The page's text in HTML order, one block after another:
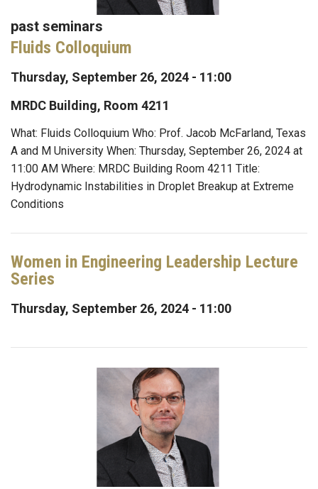
past seminars
Fluids Colloquium
Thursday, September 26, 2024 - 11:00
MRDC Building, Room 4211
What: Fluids Colloquium Who: Prof. Jacob McFarland, Texas
A and M University When: Thursday, September 26, 2024 at
11:00 AM Where: MRDC Building Room 4211 Title:
Hydrodynamic Instabilities in Droplet Breakup at Extreme
Conditions
Women in Engineering Leadership Lecture
Series
Thursday, September 26, 2024 - 11:00